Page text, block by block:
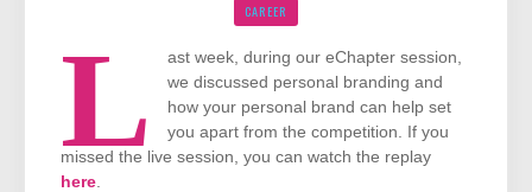
CAREER
L
ast week, during our eChapter session,
we discussed personal branding and
how your personal brand can help set
you apart from the competition. If you
missed the live session, you can watch the replay
here